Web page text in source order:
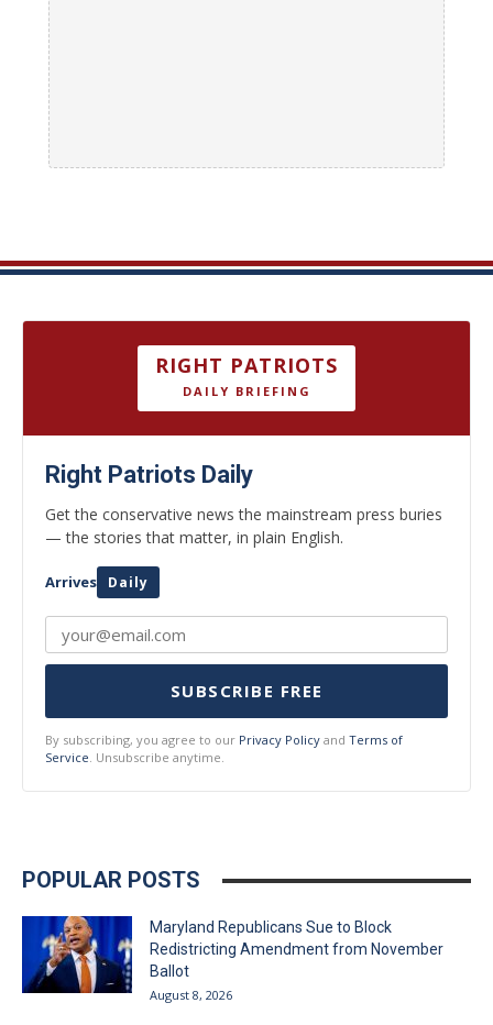
RIGHT PATRIOTS
DAILY BRIEFING
Right Patriots Daily
Get the conservative news the mainstream press buries
— the stories that matter, in plain English.
Arrives Daily
SUBSCRIBE FREE
By subscribing, you agree to our Privacy Policy and Terms of
Service. Unsubscribe anytime.
POPULAR POSTS
Maryland Republicans Sue to Block
Redistricting Amendment from November
Ballot
August 8, 2026